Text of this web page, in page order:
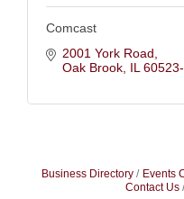
Comcast
2001 York Road
Oak Brook IL
Business Directory Events
Contact Us